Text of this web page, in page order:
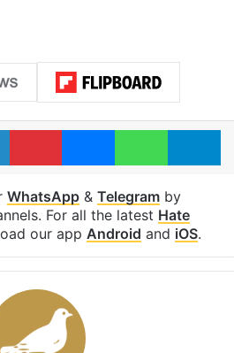
LinkedInPinterestMessengerWhatsApp
WhatsApp& Telegramby
For all the latest Hate
our app Android and iOS.